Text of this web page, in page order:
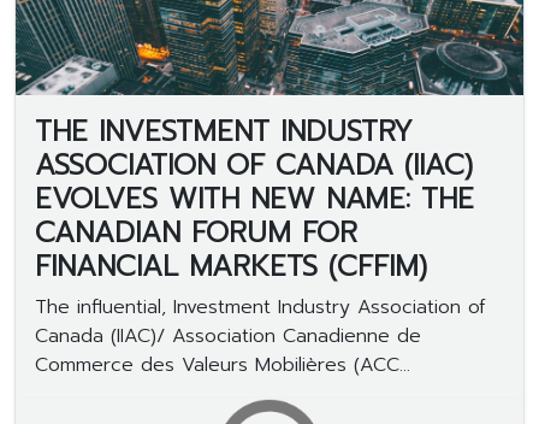
THE INVESTMENT INDUSTRY
ASSOCIATION OF CANADA (IIAC)
EVOLVES WITH NEW NAME: THE
CANADIAN FORUM FOR
FINANCIAL MARKETS (CFFIM)
The influential, Investment Industry Association of
Canada (IIAC)/ Association Canadienne de
Commerce des Valeurs Mobilières (ACC...